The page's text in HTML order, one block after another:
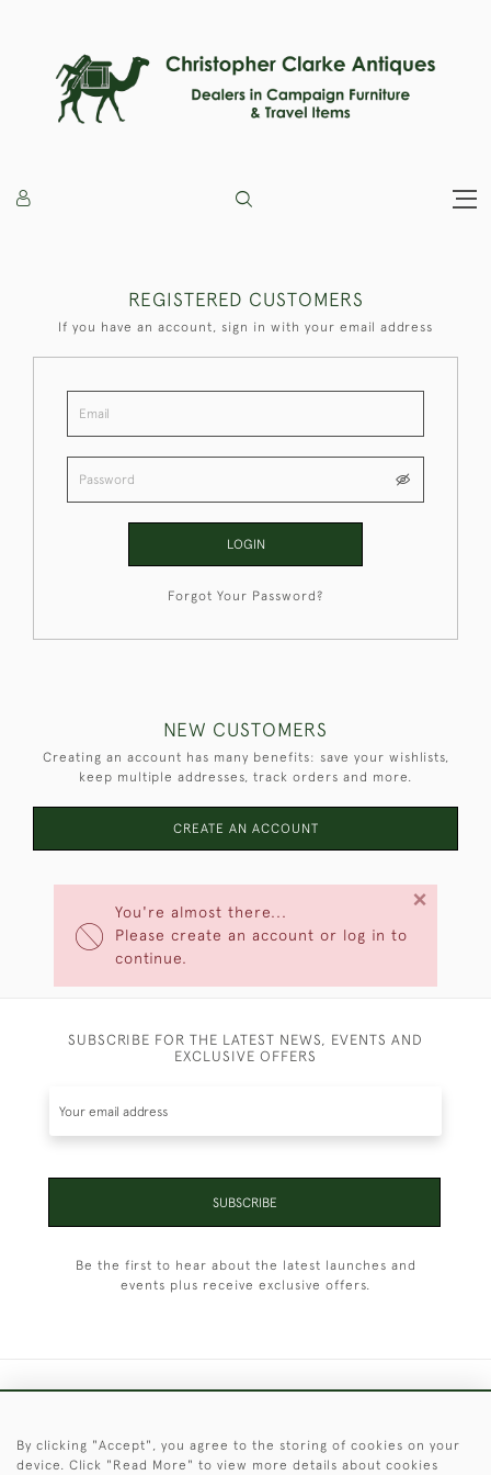
You're almost there...
Please create an account or log in to
continue.
×
REGISTERED CUSTOMERS
If you have an account, sign in with your email address
LOGIN
Forgot Your Password?
NEW CUSTOMERS
Creating an account has many benefits: save your wishlists,
keep multiple addresses, track orders and more.
CREATE AN ACCOUNT
SUBSCRIBE FOR THE LATEST NEWS, EVENTS AND
EXCLUSIVE OFFERS
SUBSCRIBE
Be the first to hear about the latest launches and
events plus receive exclusive offers.
© 2026 © 2021 Christopher Clarke Antiques
By clicking "Accept", you agree to the storing of cookies on your
device. Click "Read More" to view more details about cookies